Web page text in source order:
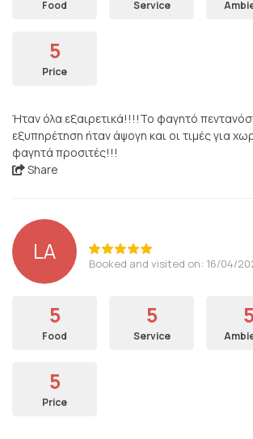
Food Service
5
Price
Ήταν όλα εξαιρετικά!!!!Το φαγητό
εξυπηρέτηση ήταν άψογη και οι τιμές για
φαγητά προσιτές!!!
Share
LA Booked and visited on: 16/04/
5
Food
5
Service
5
5
Price